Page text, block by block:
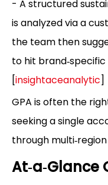
- A structured
is analyzed via a
the team then
to hit
[insightaceanalytic]
GPA is often the
seeking a single
through
At‑a‑Glance